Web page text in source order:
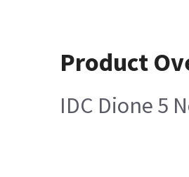
Product
IDC Dione 5